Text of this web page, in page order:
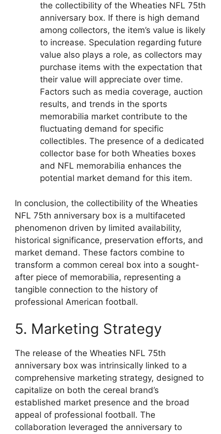
the collectibility of the Wheaties NFL 75th
anniversary box. If there is high demand
among collectors, the item’s value is likely
to increase. Speculation regarding future
value also plays a role, as collectors may
purchase items with the expectation that
their value will appreciate over time.
Factors such as media coverage, auction
results, and trends in the sports
memorabilia market contribute to the
fluctuating demand for specific
collectibles. The presence of a dedicated
collector base for both Wheaties boxes
and NFL memorabilia enhances the
potential market demand for this item.
In conclusion, the collectibility of the Wheaties
NFL 75th anniversary box is a multifaceted
phenomenon driven by limited availability,
historical significance, preservation efforts, and
market demand. These factors combine to
transform a common cereal box into a sought-
after piece of memorabilia, representing a
tangible connection to the history of
professional American football.
5. Marketing Strategy
The release of the Wheaties NFL 75th
anniversary box was intrinsically linked to a
comprehensive marketing strategy, designed to
capitalize on both the cereal brand’s
established market presence and the broad
appeal of professional football. The
collaboration leveraged the anniversary to